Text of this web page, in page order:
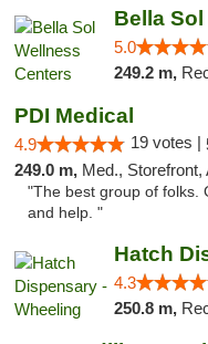
Bella
5.0
249.2 m,
PDI Medical
4.9 19 votes |
249.0 m, Med., Storefront,
"The best group of folks.
and help. "
Hatch
4.3
250.8 m,